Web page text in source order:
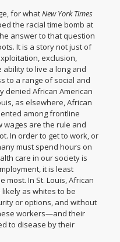
for whatNew York Times
the racial time bomb at
answer to that question
It is a story not just of
exclusion,
to live a long and
to a range of social and
denied African American
as elsewhere, African
among frontline
wages are the rule and
In order to get to work, or
must spend hours on
care in our society is
it is least
most. In St. Louis, African
likelyas whites to be
or options, and without
workers—and their
to disease by their